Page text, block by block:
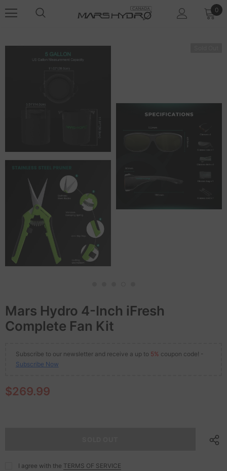
0
Mars Hydro 4-Inch iFresh
Complete Fan Kit
Subscribe to our newsletter and receive a up to 5% coupon code! -
Subscribe Now
$269.99
I agree with the TERMS OF SERVICE